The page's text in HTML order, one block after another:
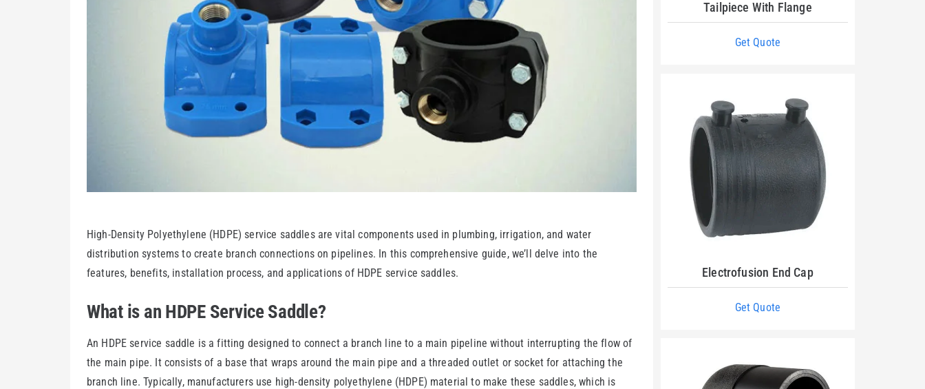
High-Density Polyethylene (HDPE) service saddles are vital components used in plumbing, irrigation, and water
distribution systems to create branch connections on pipelines. In this comprehensive guide, we’ll delve into the
features, benefits, installation process, and applications of HDPE service saddles.
What is an HDPE Service Saddle?
An HDPE service saddle is a fitting designed to connect a branch line to a main pipeline without interrupting the flow of
the main pipe. It consists of a base that wraps around the main pipe and a threaded outlet or socket for attaching the
branch line. Typically, manufacturers use high-density polyethylene (HDPE) material to make these saddles, which is
Tailpiece With Flange
Get Quote
Electrofusion End Cap
Get Quote